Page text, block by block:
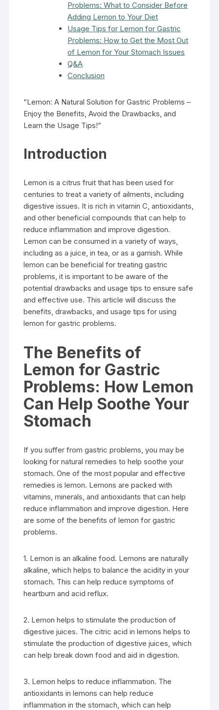
Problems: What to Consider Before
Adding Lemon to Your Diet
Usage Tips for Lemon for Gastric
Problems: How to Get the Most Out
of Lemon for Your Stomach Issues
Q&A
Conclusion
“Lemon: A Natural Solution for Gastric Problems –
Enjoy the Benefits, Avoid the Drawbacks, and
Learn the Usage Tips!”
Introduction
Lemon is a citrus fruit that has been used for
centuries to treat a variety of ailments, including
digestive issues. It is rich in vitamin C, antioxidants,
and other beneficial compounds that can help to
reduce inflammation and improve digestion.
Lemon can be consumed in a variety of ways,
including as a juice, in tea, or as a garnish. While
lemon can be beneficial for treating gastric
problems, it is important to be aware of the
potential drawbacks and usage tips to ensure safe
and effective use. This article will discuss the
benefits, drawbacks, and usage tips for using
lemon for gastric problems.
The Benefits of
Lemon for Gastric
Problems: How Lemon
Can Help Soothe Your
Stomach
If you suffer from gastric problems, you may be
looking for natural remedies to help soothe your
stomach. One of the most popular and effective
remedies is lemon. Lemons are packed with
vitamins, minerals, and antioxidants that can help
reduce inflammation and improve digestion. Here
are some of the benefits of lemon for gastric
problems.
1. Lemon is an alkaline food. Lemons are naturally
alkaline, which helps to balance the acidity in your
stomach. This can help reduce symptoms of
heartburn and acid reflux.
2. Lemon helps to stimulate the production of
digestive juices. The citric acid in lemons helps to
stimulate the production of digestive juices, which
can help break down food and aid in digestion.
3. Lemon helps to reduce inflammation. The
antioxidants in lemons can help reduce
inflammation in the stomach, which can help